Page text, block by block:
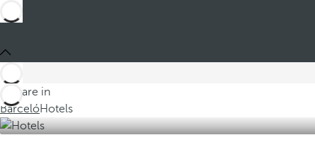
You are in
BarcelóHotels